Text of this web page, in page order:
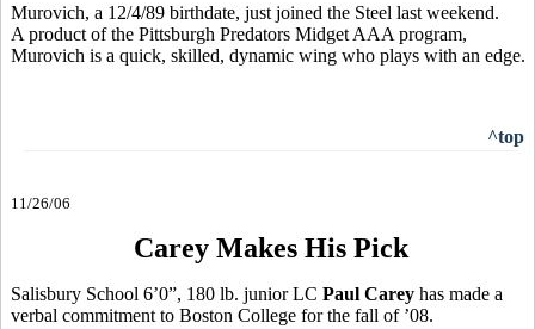
Murovich, a 12/4/89 birthdate, just joined the Steel last weekend.
A product of the Pittsburgh Predators Midget AAA program,
Murovich is a quick, skilled, dynamic wing who plays with an edge.
^top
11/26/06
Carey Makes His Pick
Salisbury School 6’0”, 180 lb. junior LC Paul Carey has made a
verbal commitment to Boston College for the fall of ’08.